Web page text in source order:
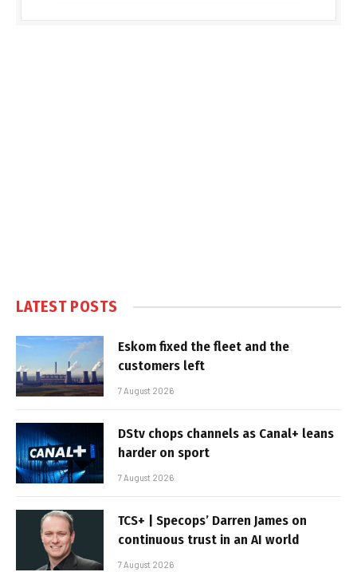
LATEST POSTS
Eskom fixed the fleet and the
customers left
7 August 2026
DStv chops channels as Canal+ leans
harder on sport
7 August 2026
TCS+ | Specops’ Darren James on
continuous trust in an AI world
7 August 2026